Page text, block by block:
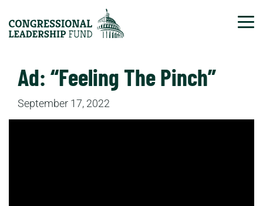
Ad: “Feeling The Pinch”
September 17, 2022